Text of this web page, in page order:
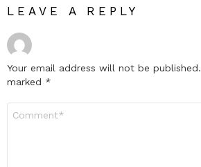
LEAVE A REPLY
Your email address will not be published.
marked *